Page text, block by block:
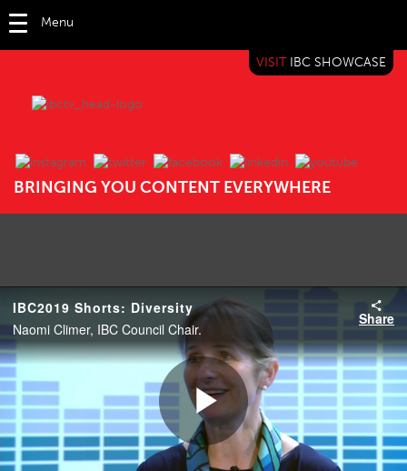
Menu
BRINGING YOU CONTENT EVERYWHERE
VISIT IBC SHOWCASE
IBC TV
IBC2019 Shorts: Diversity
Naomi Climer, IBC Council Chair.
Share
Play